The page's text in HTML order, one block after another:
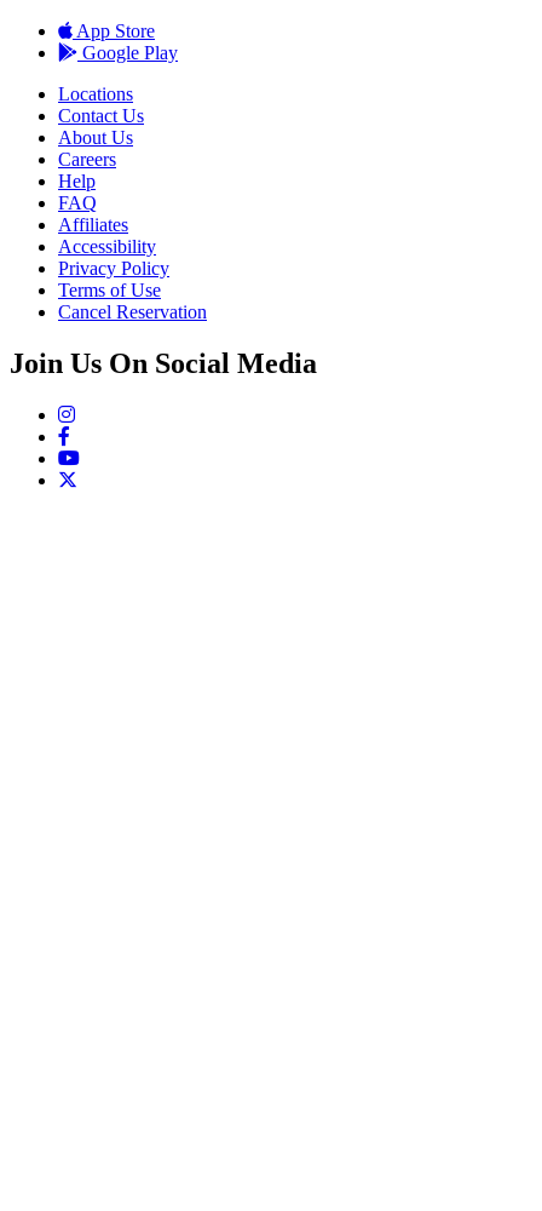
App Store
Google Play
Locations
Contact Us
About Us
Careers
Help
FAQ
Affiliates
Accessibility
Privacy Policy
Terms of Use
Cancel Reservation
Join Us On Social Media